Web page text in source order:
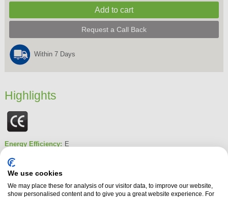
Request a Call Back
Within 7 Days
Highlights
Energy Efficiency: E
Fridge Capacity:
Product Summary
We use cookies
We may place these for analysis of our visitor data, to improve our website,
show personalised content and to give you a great website experience. For